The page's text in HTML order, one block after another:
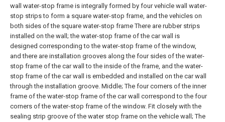
wall water-stop frame is integrally formed by four vehicle wall water-
stop strips to form a square water-stop frame, and the vehicles on
both sides of the square water-stop frame There are rubber strips
installed on the wall; the water-stop frame of the car wall is
designed corresponding to the water-stop frame of the window,
and there are installation grooves along the four sides of the water-
stop frame of the car wall to the inside of the frame, and the water-
stop frame of the car wall is embedded and installed on the car wall
through the installation groove. Middle; The four corners of the inner
frame of the water-stop frame of the car wall correspond to the four
corners of the water-stop frame of the window. Fit closely with the
sealing strip groove of the water stop frame on the vehicle wall; The